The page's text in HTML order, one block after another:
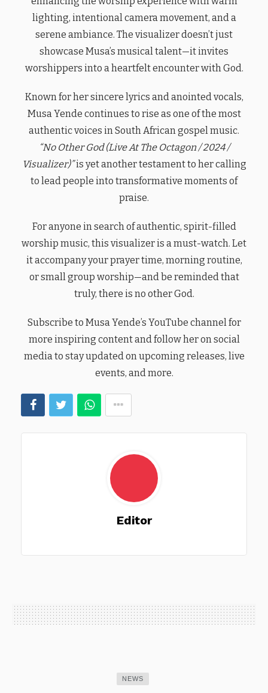
lighting, intentional camera movement, and a
serene ambiance. The visualizer doesn’t just
showcase Musa’s musical talent—it invites
worshippers into a heartfelt encounter with God.
Known for her sincere lyrics and anointed vocals,
Musa Yende continues to rise as one of the most
authentic voices in South African gospel music.
“No Other God (Live At The Octagon / 2024 /
Visualizer)”is yet another testament to her calling
to lead people into transformative moments of
praise.
For anyone in search of authentic, spirit-filled
worship music, this visualizer is a must-watch. Let
it accompany your prayer time, morning routine,
or small group worship—and be reminded that
truly, there is no other God.
Subscribe to Musa Yende’s YouTube channel for
more inspiring content and follow her on social
media to stay updated on upcoming releases, live
events, and more.
Editor
NEWS